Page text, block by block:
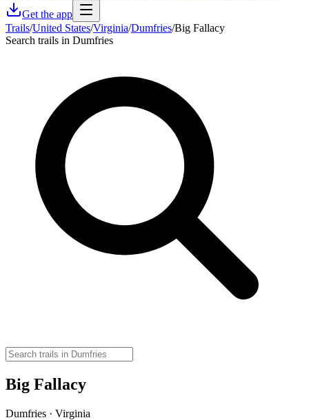
Get the app
Trails/United States/Virginia/Dumfries/Big Fallacy
Search trails in Dumfries
Big Fallacy
Dumfries · Virginia